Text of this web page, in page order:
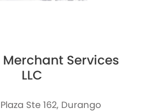
Services
LLC
Ste 162, Durango